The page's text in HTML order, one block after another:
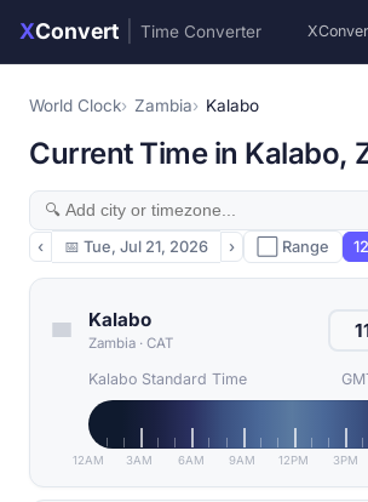
XConvert Time Converter
World Clock Zambia Kalabo
Current Time in Kalabo,
‹ 📅 Tue, Jul 21, 2026 › ⬜ Range
Kalabo
Zambia · CAT
Kalabo Standard Time
12AM 3AM 6AM 9AM 12PM 3PM